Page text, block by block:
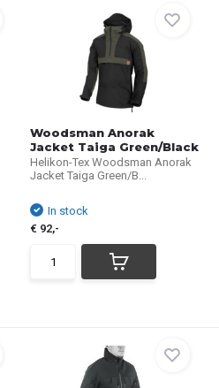
Woodsman Anorak
Jacket Taiga Green/Black
Helikon-Tex Woodsman Anorak
Jacket Taiga Green/B...
In stock
€ 92,-